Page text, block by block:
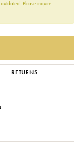
Please inquire
RETURNS